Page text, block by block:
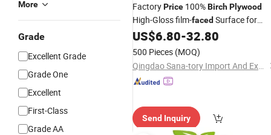
More
Grade
Excellent Grade
Grade One
Excellent
First-Class
Grade AA
FactoryPrice 100%BirchPlywood
High-Gloss film-faced Surface for
Decorative Interior Applications
US$6.80-32.80
500 Pieces (MOQ)
Qingdao Sana-tory Import And Export Co., Ltd.
Send Inquiry